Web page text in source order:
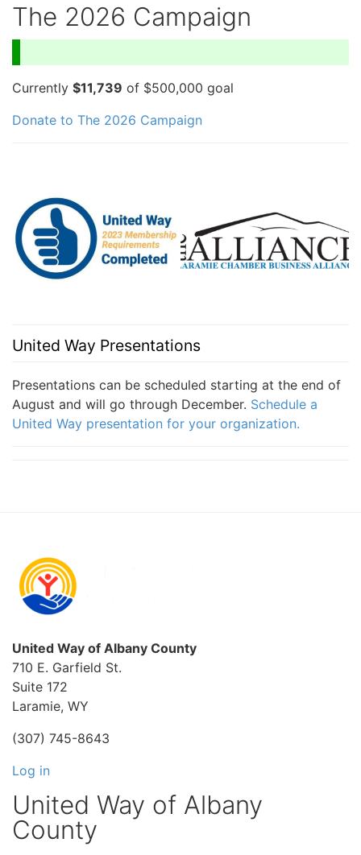
The 2026 Campaign
Currently $11,739 of $500,000 goal
Donate to The 2026 Campaign
United Way Presentations
Presentations can be scheduled starting at the end of
August and will go through December. Schedule a
United Way presentation for your organization.
United Way of Albany County
710 E. Garfield St.
Suite 172
Laramie, WY
(307) 745-8643
Log in
United Way of Albany
County